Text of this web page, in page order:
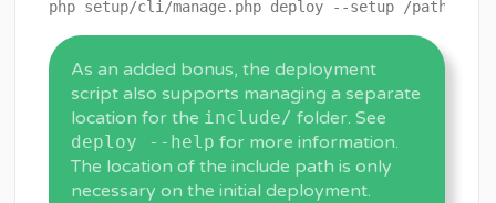
As an added bonus, the deployment
script also supports managing a separate
location for the include/ folder. See
deploy --help for more information.
The location of the include path is only
necessary on the initial deployment.